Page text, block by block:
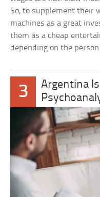
So, to supplement their
machines as a great
them as a cheap
depending on the
3
Argentina